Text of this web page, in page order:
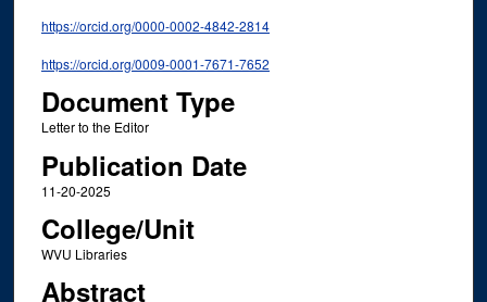
https://orcid.org/0000-0002-4842-2814
https://orcid.org/0009-0001-7671-7652
Document Type
Letter to the Editor
Publication Date
11-20-2025
College/Unit
WVU Libraries
Abstract